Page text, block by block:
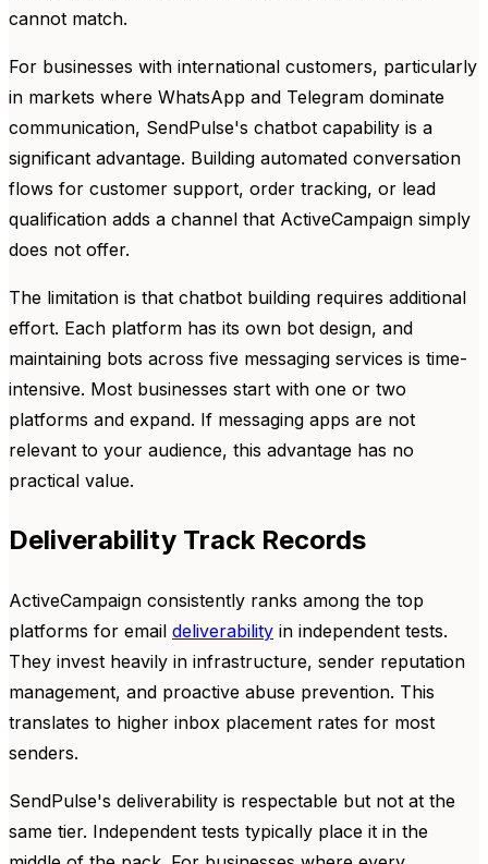
cannot match.
For businesses with international customers, particularly
in markets where WhatsApp and Telegram dominate
communication, SendPulse's chatbot capability is a
significant advantage. Building automated conversation
flows for customer support, order tracking, or lead
qualification adds a channel that ActiveCampaign simply
does not offer.
The limitation is that chatbot building requires additional
effort. Each platform has its own bot design, and
maintaining bots across five messaging services is time-
intensive. Most businesses start with one or two
platforms and expand. If messaging apps are not
relevant to your audience, this advantage has no
practical value.
Deliverability Track Records
ActiveCampaign consistently ranks among the top
platforms for email deliverability in independent tests.
They invest heavily in infrastructure, sender reputation
management, and proactive abuse prevention. This
translates to higher inbox placement rates for most
senders.
SendPulse's deliverability is respectable but not at the
same tier. Independent tests typically place it in the